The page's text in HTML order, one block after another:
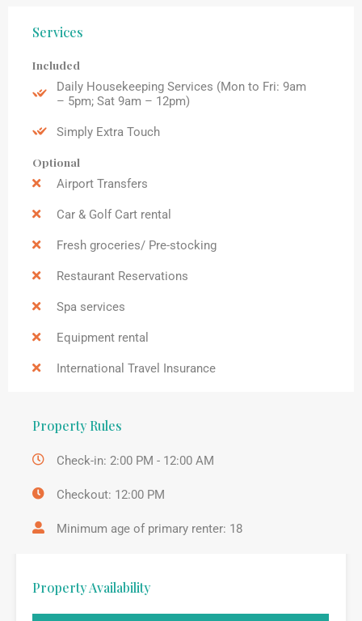
Services
Included
Daily Housekeeping Services (Mon to Fri: 9am
– 5pm; Sat 9am – 12pm)
Simply Extra Touch
Optional
Airport Transfers
Car & Golf Cart rental
Fresh groceries/ Pre-stocking
Restaurant Reservations
Spa services
Equipment rental
International Travel Insurance
Property Rules
Check-in: 2:00 PM - 12:00 AM
Checkout: 12:00 PM
Minimum age of primary renter: 18
Property Availability